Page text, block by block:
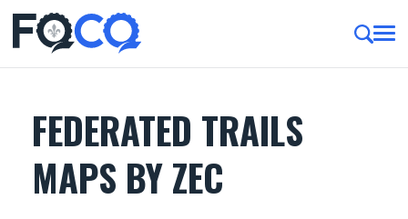
FEDERATED TRAILS
MAPS BY ZEC